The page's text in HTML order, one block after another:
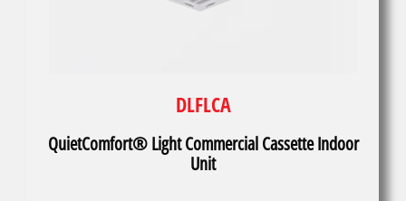
DLFLCA
QuietComfort® Light Commercial Cassette Indoor
Unit